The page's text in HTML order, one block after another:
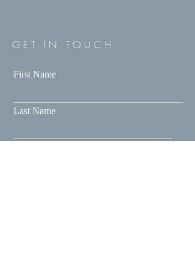
GET IN TOUCH
First Name
Last Name